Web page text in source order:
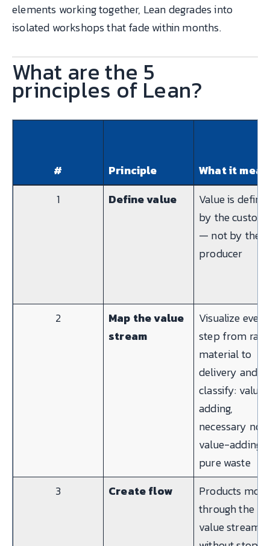
elements working together, Lean degrades into
isolated workshops that fade within months.
What are the 5
principles of Lean?
# Principle
What it
1
Define value
Value is
by the
— not by the
producer
2
Map the value
stream
Visualize every
step from raw
material to
delivery and
classify: value-
adding,
necessary
value-adding,
pure waste
3
Create flow
Products move
through the
value stream